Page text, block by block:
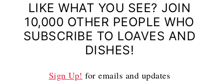
LIKE WHAT YOU SEE? JOIN
10,000 OTHER PEOPLE WHO
SUBSCRIBE TO LOAVES AND
DISHES!
Sign Up! for emails and updates